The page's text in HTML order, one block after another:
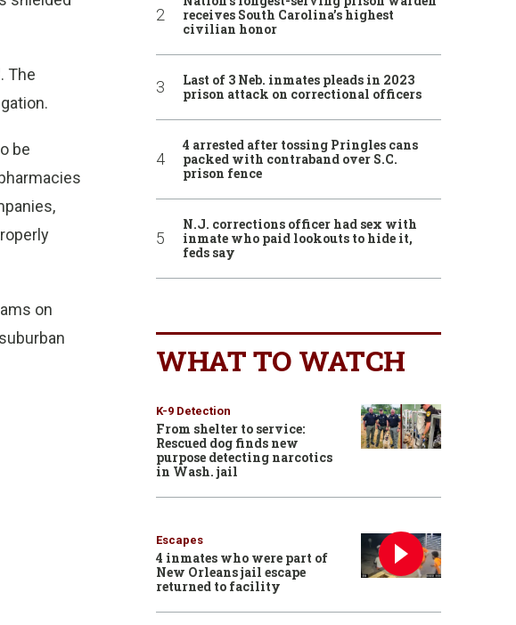
The
be
on
receives South Carolina’s highest
civilian honor
Last of 3 Neb. inmates pleads in 2023
prison attack on correctional officers
4 arrested after tossing Pringles cans
packed with contraband over S.C.
prison fence
N.J. corrections officer had sex with
inmate who paid lookouts to hide it,
feds say
WHAT TO WATCH
K-9 Detection
From shelter to service:
Rescued dog finds new
purpose detecting narcotics
in Wash. jail
Escapes
4 inmates who were part of
New Orleans jail escape
returned to facility